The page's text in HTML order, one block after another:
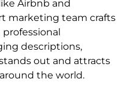
Airbnb and
marketing team crafts
descriptions,
out and attracts
the world.